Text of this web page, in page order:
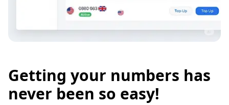
Getting your numbers has
never been so easy!